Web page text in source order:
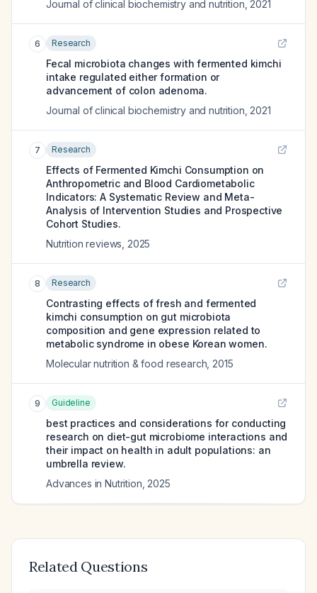
Journal of clinical biochemistry and nutrition 2021
6 Research
Fecal microbiota changes with fermented kimchi
intake regulated either formation or
advancement of colon adenoma.
Journal of clinical biochemistry and nutrition 2021
7 Research
Effects of Fermented Kimchi Consumption on
Anthropometric and Blood Cardiometabolic
Indicators: A Systematic Review and Meta-
Analysis of Intervention Studies and Prospective
Cohort Studies.
Nutrition reviews 2025
8 Research
Contrasting effects of fresh and fermented
kimchi consumption on gut microbiota
composition and gene expression related to
metabolic syndrome in obese Korean women.
Molecular nutrition & food research 2015
9 Guideline
best practices and considerations for conducting
research on diet-gut microbiome interactions and
their impact on health in adult populations: an
umbrella review.
Advances in Nutrition 2025
Related Questions